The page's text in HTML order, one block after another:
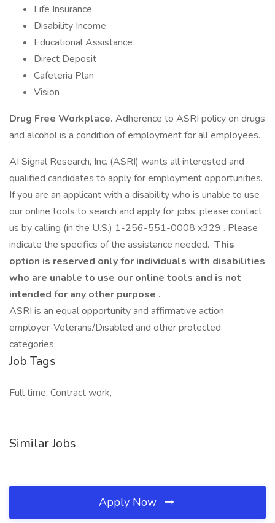
Life Insurance
Disability Income
Educational Assistance
Direct Deposit
Cafeteria Plan
Vision
Drug Free Workplace. Adherence to ASRI policy on drugs
and alcohol is a condition of employment for all employees.
AI Signal Research, Inc. (ASRI) wants all interested and
qualified candidates to apply for employment opportunities.
If you are an applicant with a disability who is unable to use
our online tools to search and apply for jobs, please contact
us by calling (in the U.S.) 1-256-551-0008 x329 . Please
indicate the specifics of the assistance needed. This
option is reserved only for individuals with disabilities
who are unable to use our online tools and is not
intended for any other purpose .
ASRI is an equal opportunity and affirmative action
employer-Veterans/Disabled and other protected
categories.
Job Tags
Full time, Contract work,
Similar Jobs
Apply Now